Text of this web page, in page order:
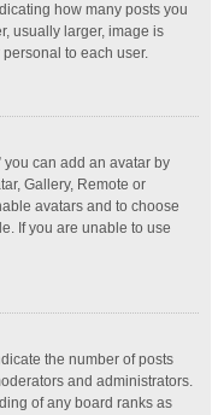
how many posts you
usually larger, image is
to each user.
you can add an avatar by
Gallery, Remote or
avatars and to choose
If you are unable to use
the number of posts
and administrators.
of any board ranks as